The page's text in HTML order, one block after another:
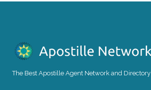
The Best Apostille Agent Network and Directory